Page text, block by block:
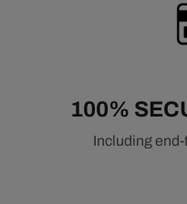
100%
Including